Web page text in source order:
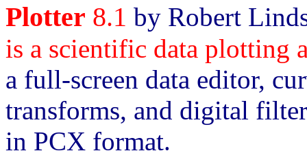
Plotter 8.1 by Robert
is a scientific data plotting
a full-screen data editor,
transforms, and digital
in PCX format.